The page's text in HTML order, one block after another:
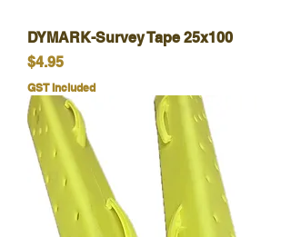
DYMARK-Survey Tape 25x100
Price
$4.95
GST Included